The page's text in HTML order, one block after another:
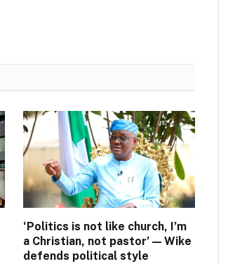
‘Politics is not like church, I’m
a Christian, not pastor’ — Wike
defends political style